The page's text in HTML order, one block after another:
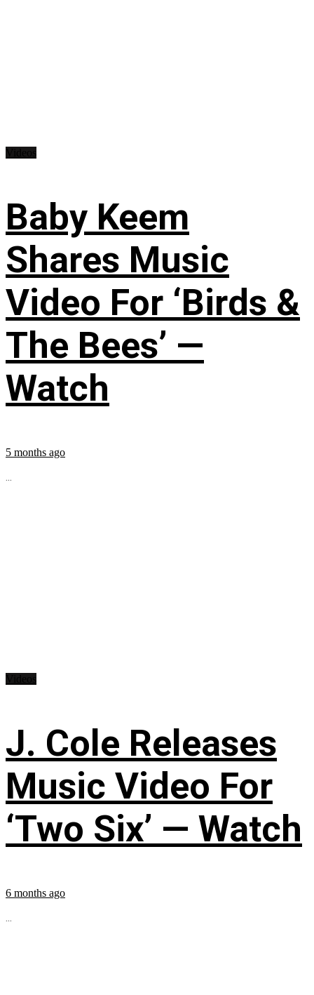
Baby Keem
Shares Music
Video For ‘Birds &
The Bees’ —
Watch
5 months ago
...
J. Cole Releases
Music Video For
‘Two Six’ — Watch
6 months ago
...